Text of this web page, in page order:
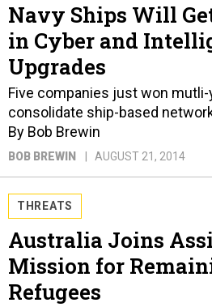
Navy Ships Will
in Cyber and
Upgrades
Five companies just won
consolidate ship-based
By Bob Brewin
BOB BREWIN AUGUST 21, 2014
THREATS
Australia Joins
Mission for
Refugees